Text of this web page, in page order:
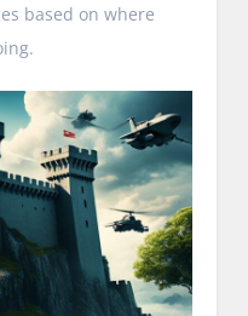
based on where